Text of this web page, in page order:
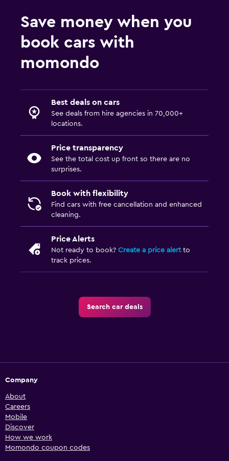
Save money when you
book cars with
momondo
Best deals on cars
See deals from hire agencies in 70,000+
locations.
Price transparency
See the total cost up front so there are no
surprises.
Book with flexibility
Find cars with free cancellation and enhanced
cleaning.
Price Alerts
Not ready to book? Create a price alertto
track prices.
Search car deals
Company
About
Careers
Mobile
Discover
How we work
Momondo coupon codes